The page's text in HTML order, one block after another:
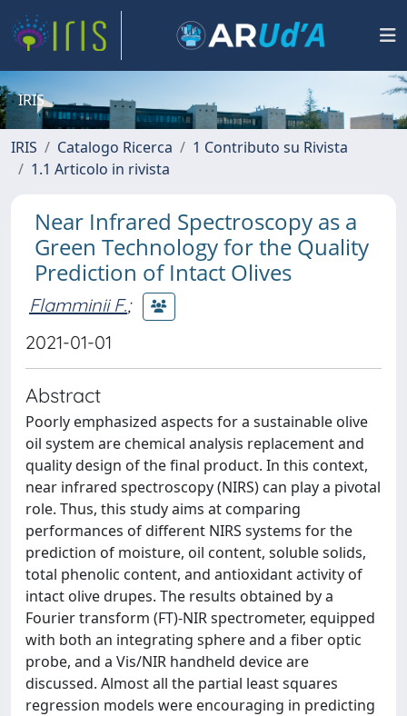
IRIS
IRIS Catalogo Ricerca
1 Contributo su Rivista
1.1 Articolo in rivista
Near Infrared Spectroscopy as a
Green Technology for the Quality
Prediction of Intact Olives
Flamminii F.;
2021-01-01
Abstract
Poorly emphasized aspects for a sustainable olive
oil system are chemical analysis replacement and
quality design of the final product. In this context,
near infrared spectroscopy (NIRS) can play a pivotal
role. Thus, this study aims at comparing
performances of different NIRS systems for the
prediction of moisture, oil content, soluble solids,
total phenolic content, and antioxidant activity of
intact olive drupes. The results obtained by a
Fourier transform (FT)-NIR spectrometer, equipped
with both an integrating sphere and a fiber optic
probe, and a Vis/NIR handheld device are
discussed. Almost all the partial least squares
regression models were encouraging in predicting